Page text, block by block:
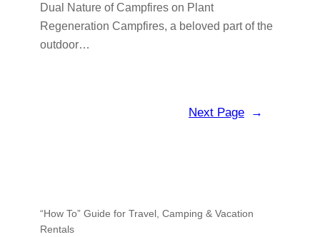
Dual Nature of Campfires on Plant
Regeneration Campfires, a beloved part of the
outdoor…
Next Page →
“How To” Guide for Travel, Camping & Vacation
Rentals